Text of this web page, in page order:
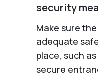
security
Make sure
adequate
place, such
secure